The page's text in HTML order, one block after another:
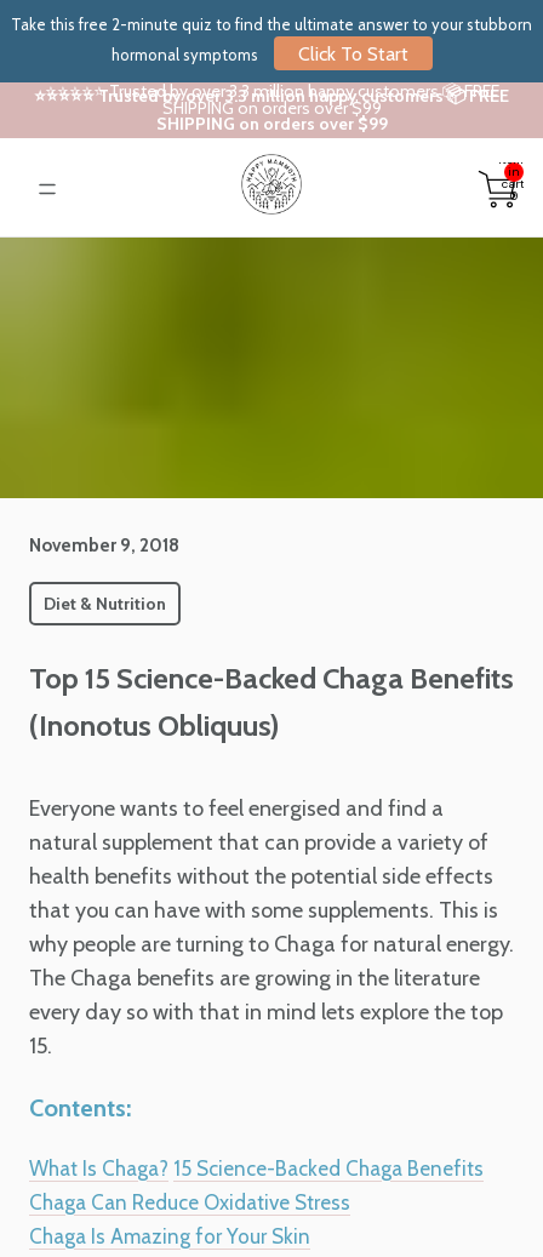
Take this free 2-minute quiz to find the ultimate answer to your stubborn
hormonal symptoms
Click To Start
⭐⭐⭐⭐⭐ Trusted by over 3.3 million happy customers 📦 FREE
SHIPPING on orders over $99
⭐⭐⭐⭐⭐ Trusted by over 3.3 million happy customers 📦 FREE
SHIPPING on orders over $99
in
cart:
0
November 9, 2018
Diet & Nutrition
Top 15 Science-Backed Chaga Benefits
(Inonotus Obliquus)
Everyone wants to feel energised and find a
natural supplement that can provide a variety of
health benefits without the potential side effects
that you can have with some supplements. This is
why people are turning to Chaga for natural energy.
The Chaga benefits are growing in the literature
every day so with that in mind lets explore the top
15.
Contents:
What Is Chaga? 15 Science-Backed Chaga Benefits
Chaga Can Reduce Oxidative Stress
Chaga Is Amazing for Your Skin